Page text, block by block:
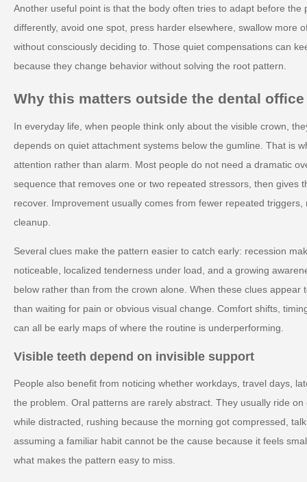
Another useful point is that the body often tries to adapt before the
differently, avoid one spot, press harder elsewhere, swallow more
without consciously deciding to. Those quiet compensations can
because they change behavior without solving the root pattern.
Why this matters outside the dental office
In everyday life, when people think only about the visible crown,
depends on quiet attachment systems below the gumline. That is
attention rather than alarm. Most people do not need a dramatic
sequence that removes one or two repeated stressors, then gives
recover. Improvement usually comes from fewer repeated
cleanup.
Several clues make the pattern easier to catch early: recession
noticeable, localized tenderness under load, and a growing
below rather than from the crown alone. When these clues appear
than waiting for pain or obvious visual change. Comfort shifts,
can all be early maps of where the routine is underperforming.
Visible teeth depend on invisible support
People also benefit from noticing whether workdays, travel days,
the problem. Oral patterns are rarely abstract. They usually ride
while distracted, rushing because the morning got compressed,
assuming a familiar habit cannot be the cause because it feels
what makes the pattern easy to miss.